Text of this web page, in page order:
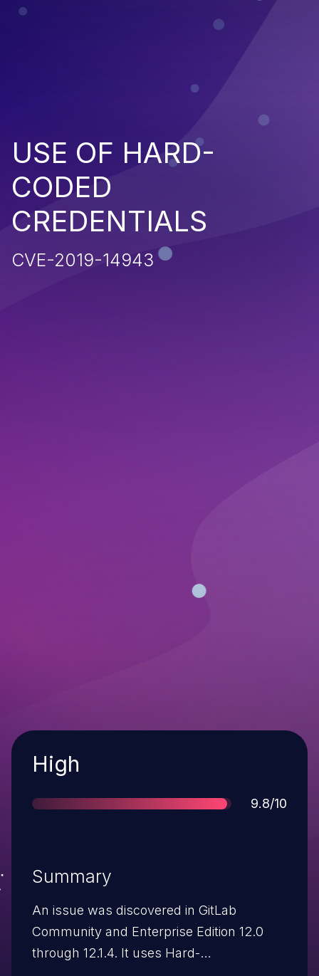
USE OF HARD-
CODED
CREDENTIALS
CVE-2019-14943
Severity
High
Score
9.8/10
Summary
An issue was discovered in GitLab
Community and Enterprise Edition 12.0
through 12.1.4. It uses Hard-